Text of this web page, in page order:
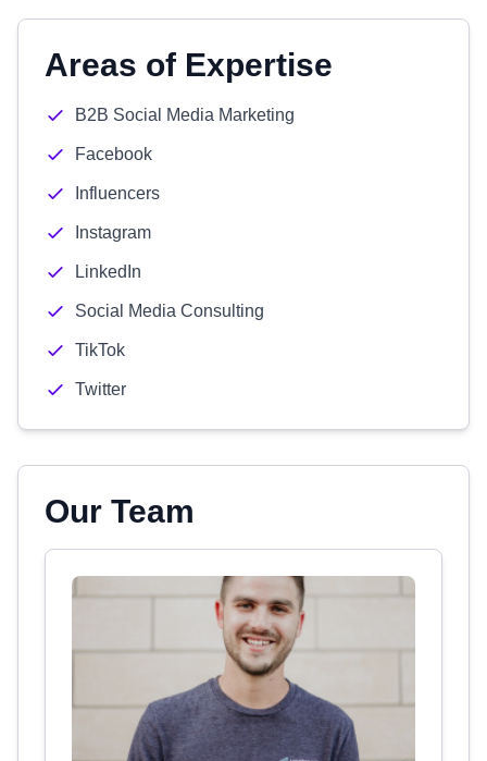
Areas of Expertise
B2B Social Media Marketing
Facebook
Influencers
Instagram
LinkedIn
Social Media Consulting
TikTok
Twitter
Our Team